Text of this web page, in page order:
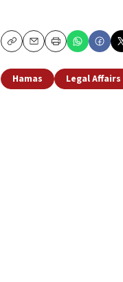
CopyEmailPrint
Hamas Legal Affairs